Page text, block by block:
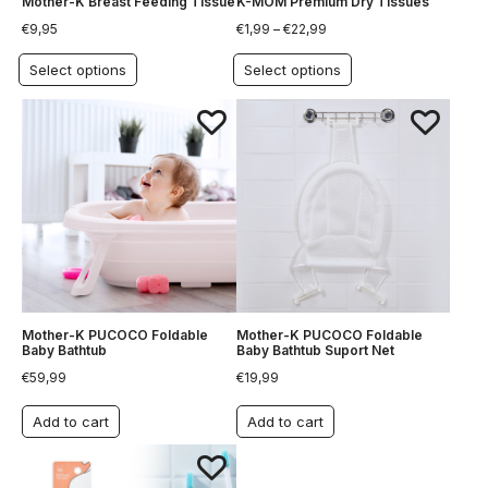
€9,95
Select options
€1,99 – €22,99
Select options
Mother-K PUCOCO Foldable
Baby Bathtub
€59,99
Add to cart
Mother-K PUCOCO Foldable
Baby Bathtub Suport Net
€19,99
Add to cart